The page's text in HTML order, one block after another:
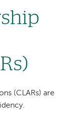
(CLARs) are